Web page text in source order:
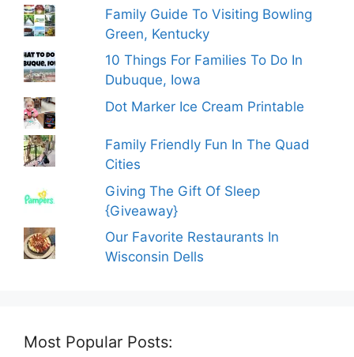
Family Guide To Visiting Bowling
Green, Kentucky
10 Things For Families To Do In
Dubuque, Iowa
Dot Marker Ice Cream Printable
Family Friendly Fun In The Quad
Cities
Giving The Gift Of Sleep
{Giveaway}
Our Favorite Restaurants In
Wisconsin Dells
Most Popular Posts: